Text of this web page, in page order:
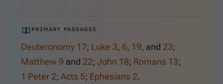
PRIMARY PASSAGES
Deuteronomy 17; Luke 3, 6, 19, and 23;
Matthew 9 and 22; John 18; Romans 13;
1 Peter 2; Acts 5; Ephesians 2.